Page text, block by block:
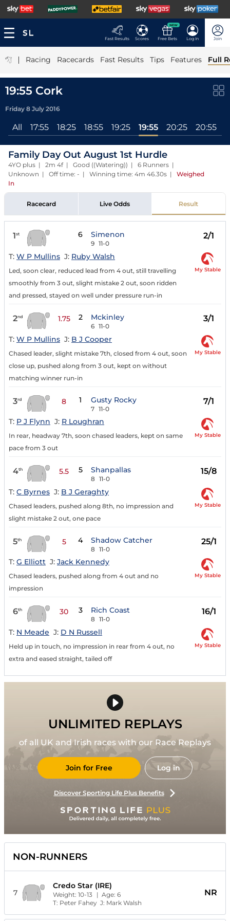
Fast Results Scores
NEW
Free Bets Log In Join
| Racing Racecards Fast Results Tips Features Full
19:55 Cork
Friday 8 July 2016
All 17:55 18:25 18:55 19:25 19:55 20:25 20:55
Family Day Out August 1st Hurdle
4YO plus | 2m 4f | Good ((Watering)) | 6 Runners |
Unknown | Off time: - | Winning time: 4m 46.30s | Weighed
In
Racecard Live Odds Result
1st 6 Simenon
9 11-0
2/1
T: W P Mullins J: Ruby Walsh
Led, soon clear, reduced lead from 4 out, still travelling
smoothly from 3 out, slight mistake 2 out, soon ridden
and pressed, stayed on well under pressure run-in
My Stable
2nd 1.75 2 Mckinley
6 11-0
3/1
T: W P Mullins J: B J Cooper
Chased leader, slight mistake 7th, closed from 4 out, soon
close up, pushed along from 3 out, kept on without
matching winner run-in
My Stable
3rd 8 1 Gusty Rocky
7 11-0
7/1
T: P J Flynn J: R Loughran
In rear, headway 7th, soon chased leaders, kept on same
pace from 3 out
My Stable
4th 5.5 5 Shanpallas
8 11-0
15/8
T: C Byrnes J: B J Geraghty
Chased leaders, pushed along 8th, no impression and
slight mistake 2 out, one pace
My Stable
5th 5 4 Shadow Catcher
8 11-0
25/1
T: G Elliott J: Jack Kennedy
Chased leaders, pushed along from 4 out and no
impression
My Stable
6th 30 3 Rich Coast
8 11-0
16/1
T: N Meade J: D N Russell
Held up in touch, no impression in rear from 4 out, no
extra and eased straight, tailed off
My Stable
UNLIMITED REPLAYS
of all UK and Irish races with our Race Replays
Join for Free Log in
Discover Sporting Life Plus Benefits
NON-RUNNERS
7
Credo Star (IRE)
Weight:10-13 | Age:6
T: Peter Fahey J: Mark Walsh
NR